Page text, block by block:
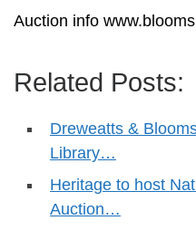
Auction info
Related Posts:
Dreweatts &
Library…
Heritage to host
Auction…